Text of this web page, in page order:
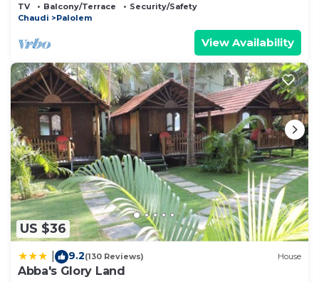
TV Balcony/Terrace
Security/Safety
Chaudi
Palolem
View Availability
US $36
9.2(130 Reviews) House
Abba's Glory Land